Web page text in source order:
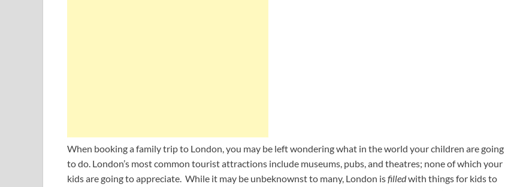
When booking a family trip to London, you may be left wondering what in the world your children are going
to do. London’s most common tourist attractions include museums, pubs, and theatres; none of which your
kids are going to appreciate. While it may be unbeknownst to many, London isfilledwith things for kids to